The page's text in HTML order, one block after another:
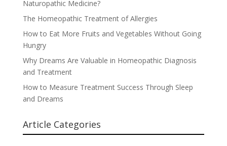
Naturopathic Medicine?
The Homeopathic Treatment of Allergies
How to Eat More Fruits and Vegetables Without Going
Hungry
Why Dreams Are Valuable in Homeopathic Diagnosis
and Treatment
How to Measure Treatment Success Through Sleep
and Dreams
Article Categories